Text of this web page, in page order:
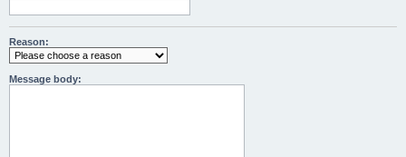
Reason:
Message body: